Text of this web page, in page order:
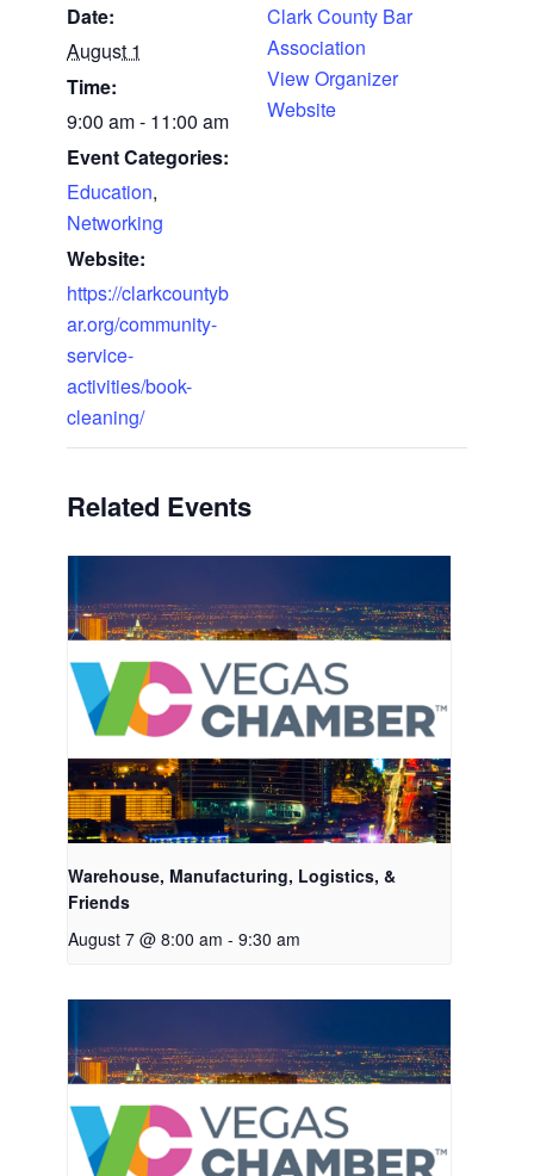
Date:
August 1
Time:
9:00 am - 11:00 am
Event Categories:
Education,
Networking
Website:
https://clarkcountyb
ar.org/community-
service-
activities/book-
cleaning/
Clark County Bar
Association
View Organizer
Website
Related Events
Warehouse, Manufacturing, Logistics, &
Friends
August 7 @ 8:00 am - 9:30 am